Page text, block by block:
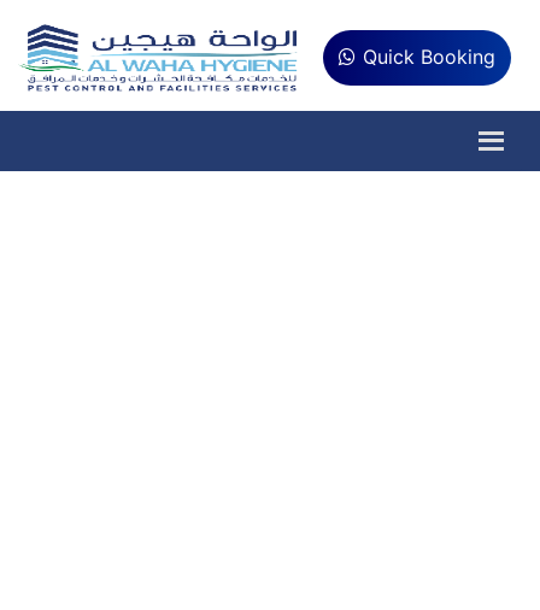
Quick Booking